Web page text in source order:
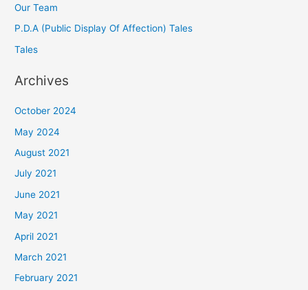
Our Team
P.D.A (Public Display Of Affection) Tales
Tales
Archives
October 2024
May 2024
August 2021
July 2021
June 2021
May 2021
April 2021
March 2021
February 2021